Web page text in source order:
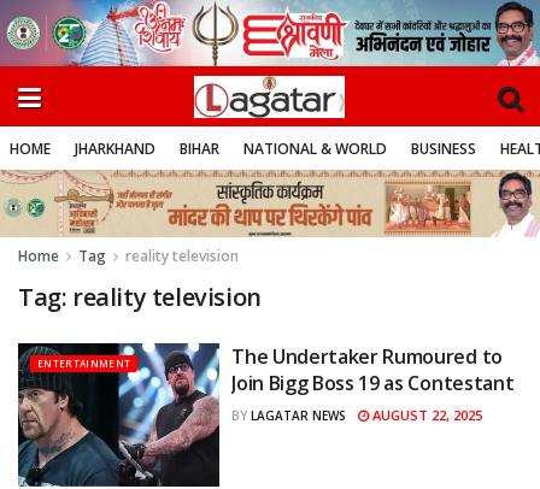
HOME JHARKHAND BIHAR NATIONAL & WORLD BUSINESS
Home Tag reality television
Tag: reality television
ENTERTAINMENT
The Undertaker Rumoured to
Join Bigg Boss 19 as Contestant
BY LAGATAR NEWS AUGUST 22, 2025